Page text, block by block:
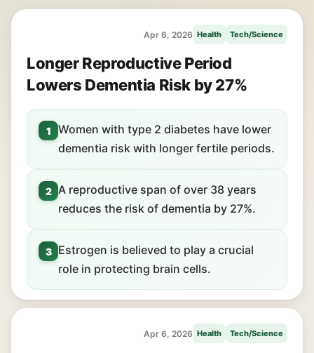
Apr 6, 2026 Health Tech/Science
Longer Reproductive Period
Lowers Dementia Risk by 27%
1
Women with type 2 diabetes have lower
dementia risk with longer fertile periods.
2 A reproductive span of over 38 years
reduces the risk of dementia by 27%.
3
Estrogen is believed to play a crucial
role in protecting brain cells.
Apr 6, 2026 Health Tech/Science